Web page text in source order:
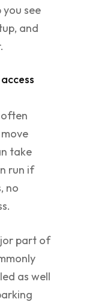
you see
and
take
run if
no
part of
as well